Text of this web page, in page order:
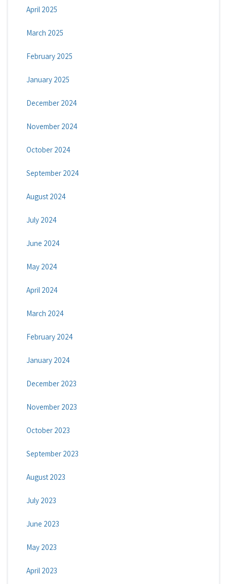
April 2025
March 2025
February 2025
January 2025
December 2024
November 2024
October 2024
September 2024
August 2024
July 2024
June 2024
May 2024
April 2024
March 2024
February 2024
January 2024
December 2023
November 2023
October 2023
September 2023
August 2023
July 2023
June 2023
May 2023
April 2023